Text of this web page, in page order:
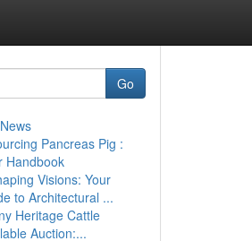
Go
Pancreas Pig :
Handbook
Visions: Your
to Architectural ...
Heritage Cattle
Auction:...